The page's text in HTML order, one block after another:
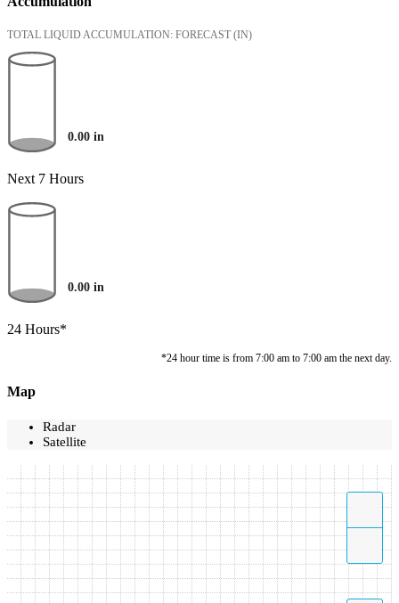
TOTAL LIQUID ACCUMULATION: FORECAST (IN)
0.00 in
Next 7 Hours
0.00 in
24 Hours*
*24 hour time is from 7:00 am to 7:00 am the next day.
Map
Radar
Satellite